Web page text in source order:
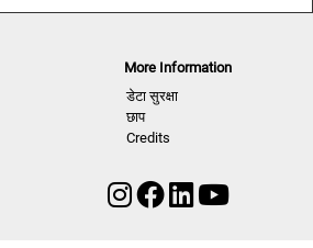
vector files for easy and
200 professional photos of styles
More Information
डेटा सुरक्षा
छाप
Credits